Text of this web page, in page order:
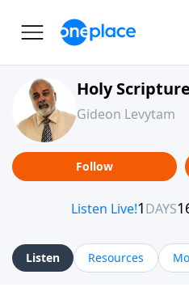
Holy
Gideon Levytam
Follow
Listen Resources